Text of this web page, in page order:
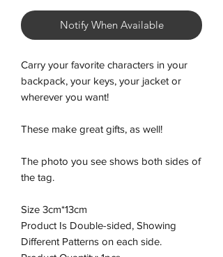
Notify When Available
Carry your favorite characters in your
backpack, your keys, your jacket or
wherever you want!
These make great gifts, as well!
The photo you see shows both sides of
the tag.
Size 3cm*13cm
Product Is Double-sided, Showing
Different Patterns on each side.